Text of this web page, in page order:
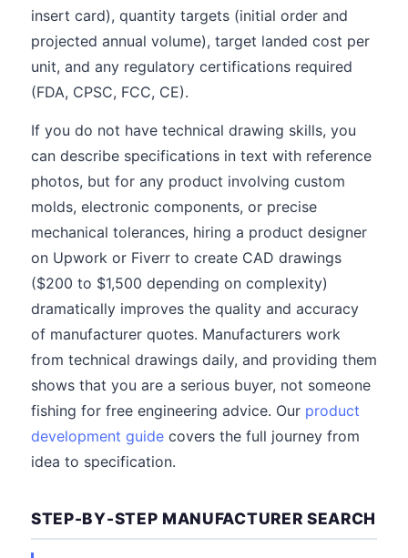
insert card), quantity targets (initial order and
projected annual volume), target landed cost per
unit, and any regulatory certifications required
(FDA, CPSC, FCC, CE).
If you do not have technical drawing skills, you
can describe specifications in text with reference
photos, but for any product involving custom
molds, electronic components, or precise
mechanical tolerances, hiring a product designer
on Upwork or Fiverr to create CAD drawings
($200 to $1,500 depending on complexity)
dramatically improves the quality and accuracy
of manufacturer quotes. Manufacturers work
from technical drawings daily, and providing them
shows that you are a serious buyer, not someone
fishing for free engineering advice. Our product
development guide covers the full journey from
idea to specification.
STEP-BY-STEP MANUFACTURER SEARCH